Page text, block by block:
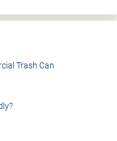
Trash Can